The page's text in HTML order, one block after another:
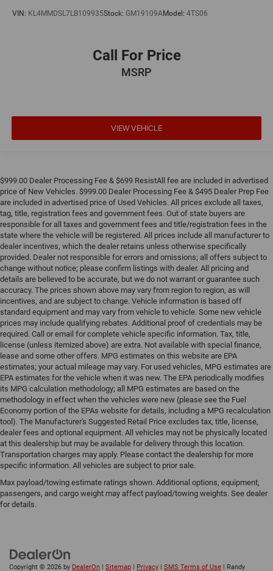
VIN: KL4MMDSL7LB109935Stock: GM19109AModel: 4TS06
Call For Price
MSRP
VIEW VEHICLE
$999.00 Dealer Processing Fee & $699 ResistAll fee are included in advertised
price of New Vehicles. $999.00 Dealer Processing Fee & $495 Dealer Prep Fee
are included in advertised price of Used Vehicles. All prices exclude all taxes,
tag, title, registration fees and government fees. Out of state buyers are
responsible for all taxes and government fees and title/registration fees in the
state where the vehicle will be registered. All prices include all manufacturer to
dealer incentives, which the dealer retains unless otherwise specifically
provided. Dealer not responsible for errors and omissions; all offers subject to
change without notice; please confirm listings with dealer. All pricing and
details are believed to be accurate, but we do not warrant or guarantee such
accuracy. The prices shown above may vary from region to region, as will
incentives, and are subject to change. Vehicle information is based off
standard equipment and may vary from vehicle to vehicle. Some new vehicle
prices may include qualifying rebates. Additional proof of credentials may be
required. Call or email for complete vehicle specific information. Tax, title,
license (unless itemized above) are extra. Not available with special finance,
lease and some other offers. MPG estimates on this website are EPA
estimates; your actual mileage may vary. For used vehicles, MPG estimates are
EPA estimates for the vehicle when it was new. The EPA periodically modifies
its MPG calculation methodology; all MPG estimates are based on the
methodology in effect when the vehicles were new (please see the Fuel
Economy portion of the EPAs website for details, including a MPG recalculation
tool). The Manufacturer's Suggested Retail Price excludes tax, title, license,
dealer fees and optional equipment. All vehicles may not be physically located
at this dealership but may be available for delivery through this location.
Transportation charges may apply. Please contact the dealership for more
specific information. All vehicles are subject to prior sale.
Max payload/towing estimate ratings shown. Additional options, equipment,
passengers, and cargo weight may affect payload/towing weights. See dealer
for details.
Copyright © 2026 by DealerOn Sitemap Privacy SMS Terms of Use | Randy